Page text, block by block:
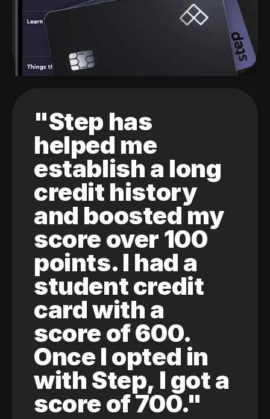
"Step has
helped me
establish a long
credit history
and boosted my
score over 100
points. I had a
student credit
card with a
score of 600.
Once I opted in
with Step, I got a
score of 700."